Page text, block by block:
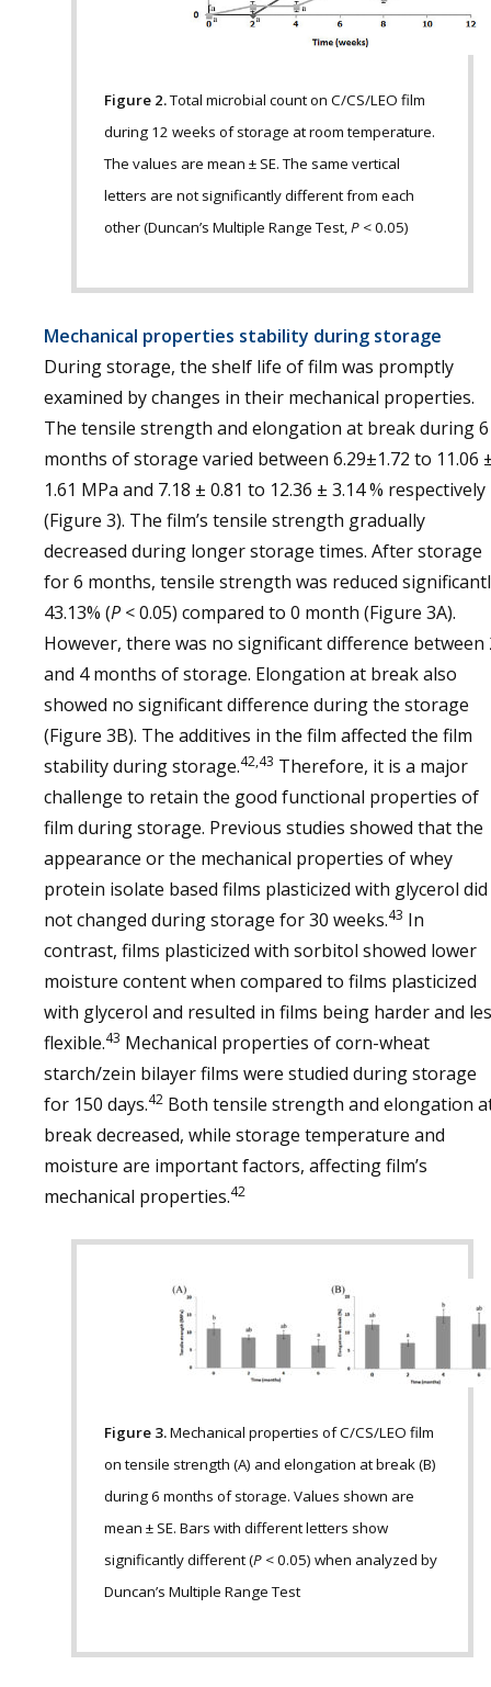
Figure 2.Total microbial count on C/CS/LEO film
during 12 weeks of storage at room temperature.
The values are mean ± SE. The same vertical
letters are not significantly different from each
other (Duncan’s Multiple Range Test,P < 0.05)
Mechanical properties stability during storage
During storage, the shelf life of film was promptly
examined by changes in their mechanical properties.
The tensile strength and elongation at break during 6
months of storage varied between 6.29±1.72 to 11.06
1.61 MPa and 7.18 ± 0.81 to 12.36 ± 3.14 % respectively
(Figure 3). The film’s tensile strength gradually
decreased during longer storage times. After storage
for 6 months, tensile strength was reduced
43.13% (P < 0.05) compared to 0 month (Figure 3A).
However, there was no significant difference between
and 4 months of storage. Elongation at break also
showed no significant difference during the storage
(Figure 3B). The additives in the film affected the film
stability during storage.42,43 Therefore, it is a major
challenge to retain the good functional properties of
film during storage. Previous studies showed that the
appearance or the mechanical properties of whey
protein isolate based films plasticized with glycerol did
not changed during storage for 30 weeks.43 In
contrast, films plasticized with sorbitol showed lower
moisture content when compared to films plasticized
with glycerol and resulted in films being harder and
flexible.43 Mechanical properties of corn-wheat
starch/zein bilayer films were studied during storage
for 150 days.42 Both tensile strength and elongation
break decreased, while storage temperature and
moisture are important factors, affecting film’s
mechanical properties.42
Figure 3.Mechanical properties of C/CS/LEO film
on tensile strength (A) and elongation at break (B)
during 6 months of storage. Values shown are
mean ± SE. Bars with different letters show
significantly different (P < 0.05) when analyzed by
Duncan’s Multiple Range Test